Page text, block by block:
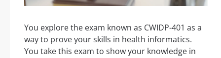
You explore the exam known as CWIDP-401 as a
way to prove your skills in health informatics.
You take this exam to show your knowledge in